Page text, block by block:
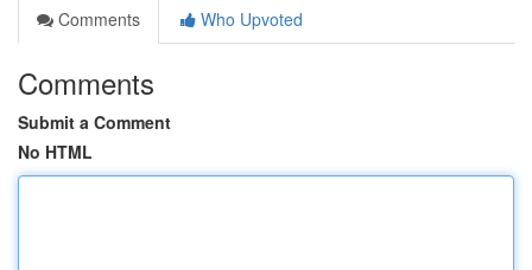
Comments
Who Upvoted
Comments
Submit a Comment
No HTML